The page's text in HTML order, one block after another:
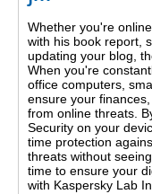
Whether you're
with his book report,
updating your blog,
When you're
office computers,
ensure your
from online threats.
Security on your
time protection
threats without
time to ensure your
with Kaspersky Lab